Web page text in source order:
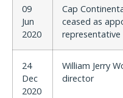
09
Jun
2020
Cap
ceased as
representative
24
Dec
2020
William Jerry
director